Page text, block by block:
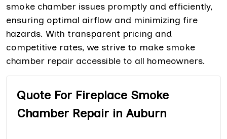
smoke chamber issues promptly and efficiently,
ensuring optimal airflow and minimizing fire
hazards. With transparent pricing and
competitive rates, we strive to make smoke
chamber repair accessible to all homeowners.
Quote For Fireplace Smoke
Chamber Repair in Auburn